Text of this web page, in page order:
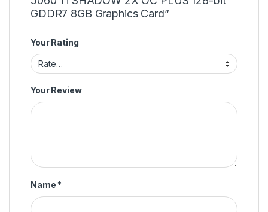
GDDR7 8GB Graphics Card”
Your Rating
Your Review
Name *